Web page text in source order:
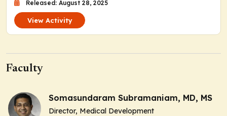
Released: August 28, 2025
View Activity
Faculty
Somasundaram Subramaniam, MD, MS
Director, Medical Development